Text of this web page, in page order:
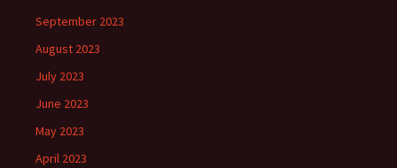
September 2023
August 2023
July 2023
June 2023
May 2023
April 2023